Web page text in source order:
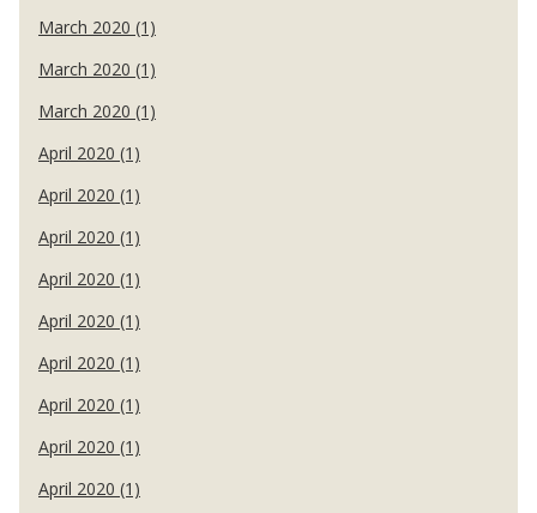
March 2020 (1)
March 2020 (1)
March 2020 (1)
April 2020 (1)
April 2020 (1)
April 2020 (1)
April 2020 (1)
April 2020 (1)
April 2020 (1)
April 2020 (1)
April 2020 (1)
April 2020 (1)